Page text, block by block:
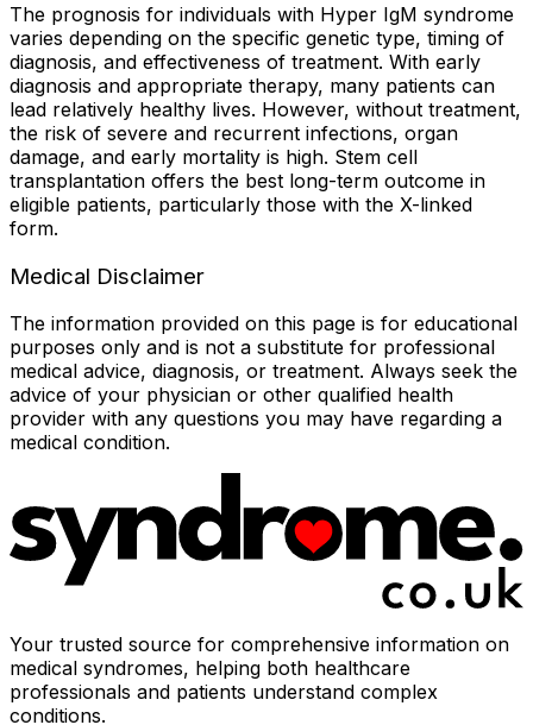
The prognosis for individuals with Hyper IgM syndrome
varies depending on the specific genetic type, timing of
diagnosis, and effectiveness of treatment. With early
diagnosis and appropriate therapy, many patients can
lead relatively healthy lives. However, without treatment,
the risk of severe and recurrent infections, organ
damage, and early mortality is high. Stem cell
transplantation offers the best long-term outcome in
eligible patients, particularly those with the X-linked
form.
Medical Disclaimer
The information provided on this page is for educational
purposes only and is not a substitute for professional
medical advice, diagnosis, or treatment. Always seek the
advice of your physician or other qualified health
provider with any questions you may have regarding a
medical condition.
Your trusted source for comprehensive information on
medical syndromes, helping both healthcare
professionals and patients understand complex
conditions.